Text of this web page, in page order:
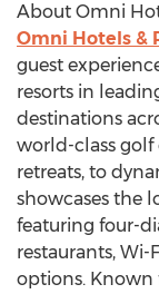
About Omni
Omni Hotels &
guest
resorts in
destinations
world-class golf
retreats, to
showcases the
featuring four-
restaurants,
options. Known